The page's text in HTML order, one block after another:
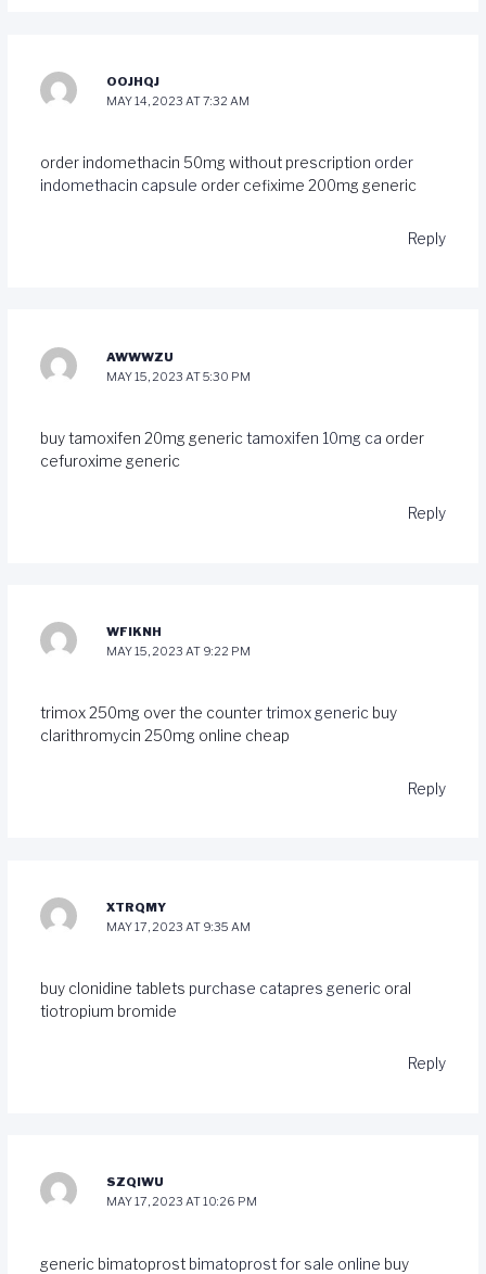
OOJHQJ
MAY 14, 2023 AT 7:32 AM
order indomethacin 50mg without prescription order
indomethacin capsule order cefixime 200mg generic
Reply
AWWWZU
MAY 15, 2023 AT 5:30 PM
buy tamoxifen 20mg generictamoxifen 10mg ca order
cefuroxime generic
Reply
WFIKNH
MAY 15, 2023 AT 9:22 PM
trimox 250mg over the countertrimox genericbuy
clarithromycin 250mg online cheap
Reply
XTRQMY
MAY 17, 2023 AT 9:35 AM
buy clonidine tablets purchase catapres genericoral
tiotropium bromide
Reply
SZQIWU
MAY 17, 2023 AT 10:26 PM
generic bimatoprost bimatoprost for sale online buy